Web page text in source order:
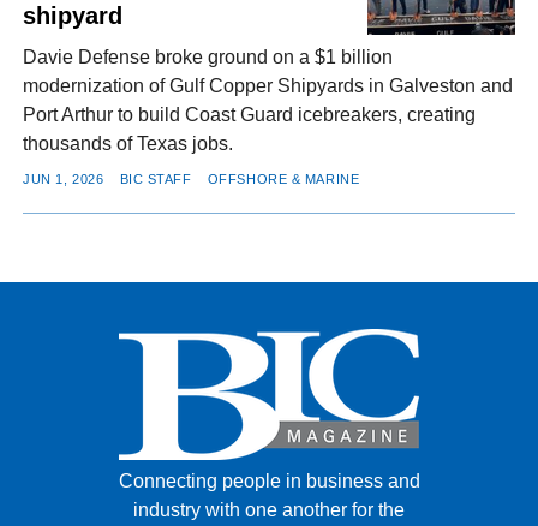
shipyard
Davie Defense broke ground on a $1 billion
modernization of Gulf Copper Shipyards in Galveston and
Port Arthur to build Coast Guard icebreakers, creating
thousands of Texas jobs.
JUN 1, 2026 BIC STAFF OFFSHORE & MARINE
Connecting people in business and
industry with one another for the